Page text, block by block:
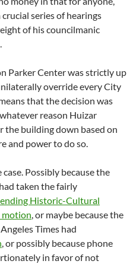
series of hearings
of his councilmanic
Parker Center was strictly up
override every City
that the decision was
reason Huizar
building down based on
and power to do so.
Possibly because the
had taken the fairly
Historic-Cultural
motion, or maybe because the
Times had
, or possibly because phone
in favor of not